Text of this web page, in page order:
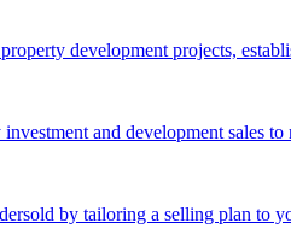
development projects,
and development sales to
by tailoring a selling plan to